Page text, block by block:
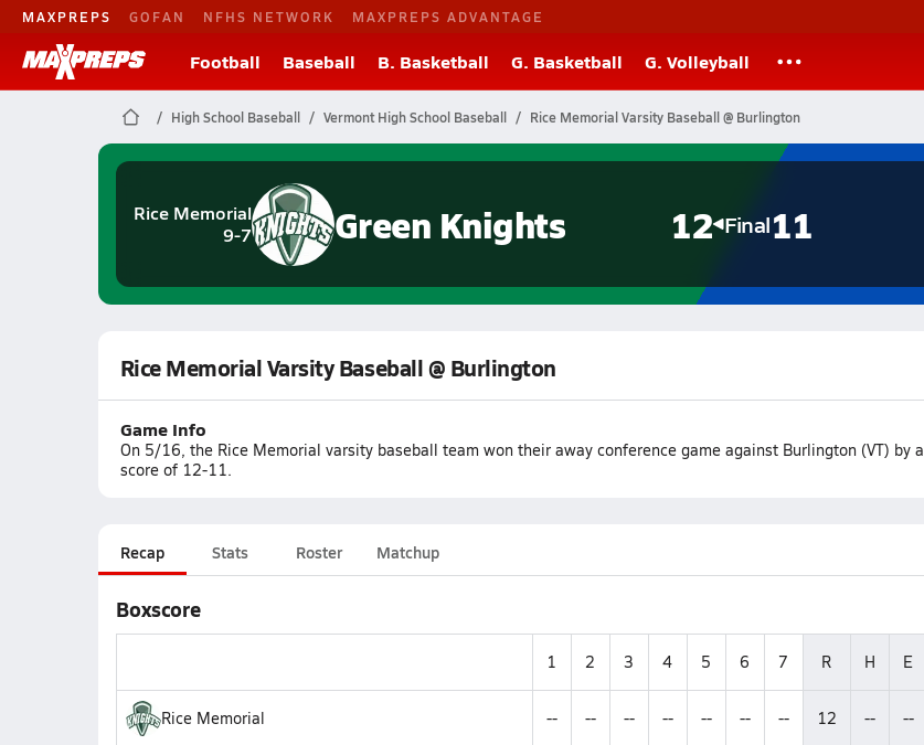
MAXPREPS GOFAN NFHS NETWORK MAXPREPS ADVANTAGE
Football Baseball B. Basketball G. Basketball G. Volleyball
High School Baseball Vermont High School Baseball Rice Memorial Varsity Baseball @ Burlington
Rice Memorial
9-7
Green Knights 12 Final11
Rice Memorial Varsity Baseball @ Burlington
Game Info
On 5/16, the Rice Memorial varsity baseball team won their away conference game against Burlington (VT) by a
score of 12-11.
Recap Stats Roster Matchup
Boxscore
1 2 3 4 5 6 7 R H E
Rice Memorial -- -- -- -- -- -- -- 12 -- --